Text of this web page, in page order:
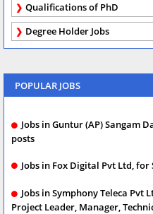
Qualifications of PhD
Degree Holder Jobs
POPULAR JOBS
Jobs in Guntur (AP) Sangam
posts
Jobs in Fox Digital Pvt Ltd,
Jobs in Symphony Teleca Pvt
Project Leader, Manager,